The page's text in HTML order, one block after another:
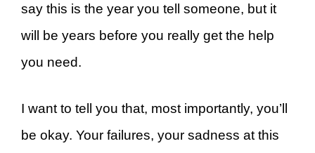
say this is the year you tell someone, but it
will be years before you really get the help
you need.
I want to tell you that, most importantly, you’ll
be okay. Your failures, your sadness at this